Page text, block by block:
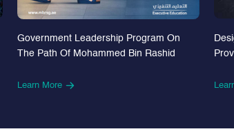
Government Leadership Program On
The Path Of Mohammed Bin Rashid
Learn More